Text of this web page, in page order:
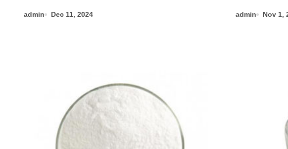
admin Dec 11, 2024 admin Nov 1,